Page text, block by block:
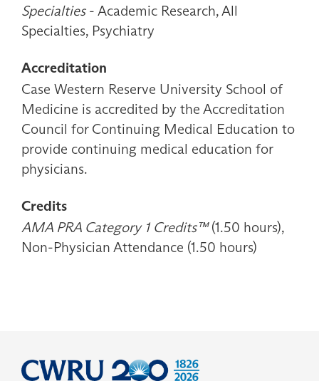
Specialties- Academic Research, All
Specialties, Psychiatry
Accreditation
Case Western Reserve University School of
Medicine is accredited by the Accreditation
Council for Continuing Medical Education to
provide continuing medical education for
physicians.
Credits
AMA PRA Category 1 Credits™(1.50 hours),
Non-Physician Attendance (1.50 hours)